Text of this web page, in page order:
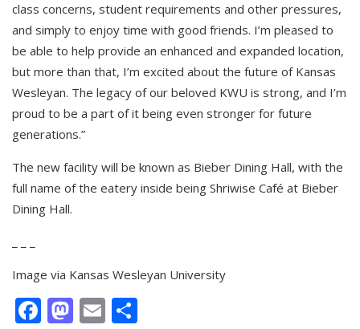
class concerns, student requirements and other pressures,
and simply to enjoy time with good friends. I’m pleased to
be able to help provide an enhanced and expanded location,
but more than that, I’m excited about the future of Kansas
Wesleyan. The legacy of our beloved KWU is strong, and I’m
proud to be a part of it being even stronger for future
generations.”
The new facility will be known as Bieber Dining Hall, with the
full name of the eatery inside being Shriwise Café at Bieber
Dining Hall.
Image via Kansas Wesleyan University
Facebook
Mastodon
Email